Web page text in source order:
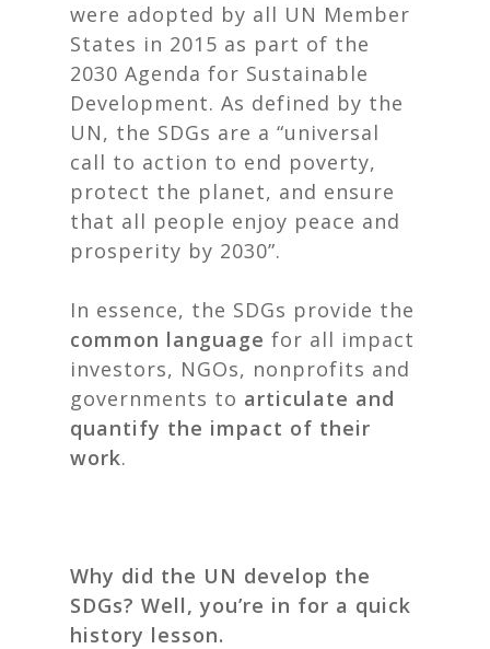
were adopted by all UN Member
States in 2015 as part of the
2030 Agenda for Sustainable
Development. As defined by the
UN, the SDGs are a “universal
call to action to end poverty,
protect the planet, and ensure
that all people enjoy peace and
prosperity by 2030”.
In essence, the SDGs provide the
common language for all impact
investors, NGOs, nonprofits and
governments to articulate and
quantify the impact of their
work.
Why did the UN develop the
SDGs? Well, you’re in for a quick
history lesson.